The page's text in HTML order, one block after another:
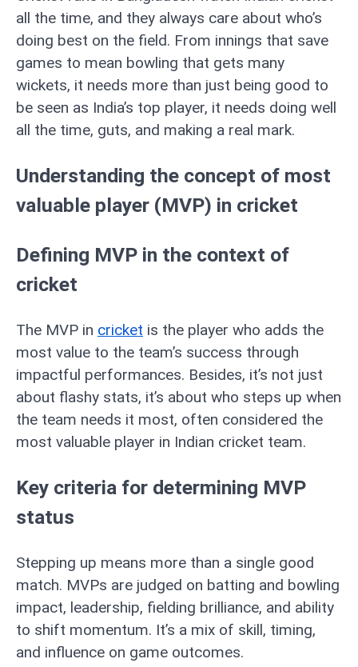
all the time, and they always care about who’s
doing best on the field. From innings that save
games to mean bowling that gets many
wickets, it needs more than just being good to
be seen as India’s top player, it needs doing well
all the time, guts, and making a real mark.
Understanding the concept of most
valuable player (MVP) in cricket
Defining MVP in the context of
cricket
The MVP in cricket is the player who adds the
most value to the team’s success through
impactful performances. Besides, it’s not just
about flashy stats, it’s about who steps up when
the team needs it most, often considered the
most valuable player in Indian cricket team.
Key criteria for determining MVP
status
Stepping up means more than a single good
match. MVPs are judged on batting and bowling
impact, leadership, fielding brilliance, and ability
to shift momentum. It’s a mix of skill, timing,
and influence on game outcomes.